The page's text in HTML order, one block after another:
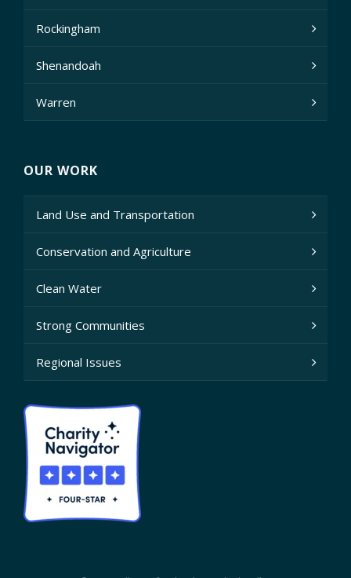
Rockingham
Shenandoah
Warren
OUR WORK
Land Use and Transportation
Conservation and Agriculture
Clean Water
Strong Communities
Regional Issues